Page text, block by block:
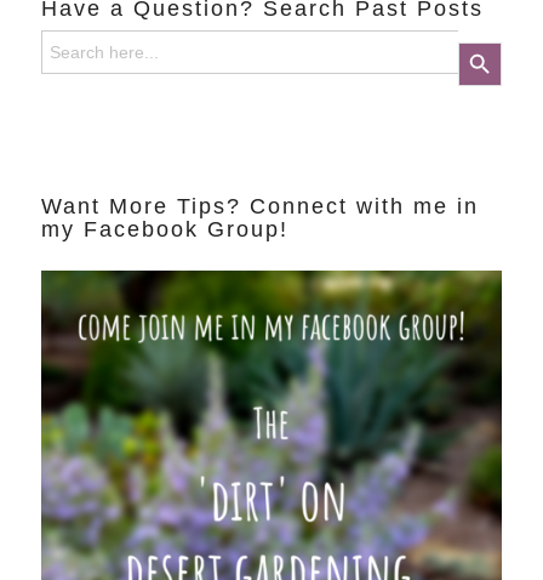
Have a Question? Search Past Posts
Search
for:
Search Button
Want More Tips? Connect with me in
my Facebook Group!